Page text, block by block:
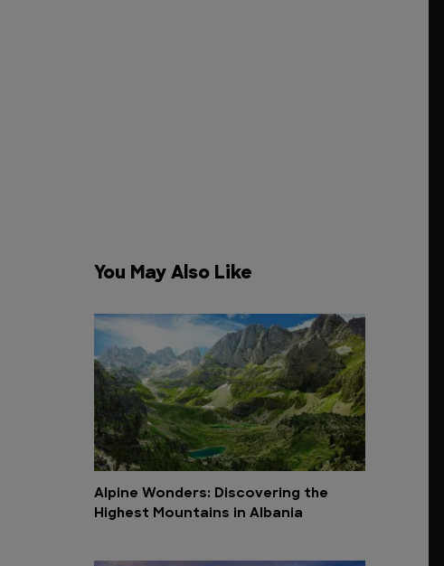
You May Also Like
Alpine Wonders: Discovering the
Highest Mountains in Albania